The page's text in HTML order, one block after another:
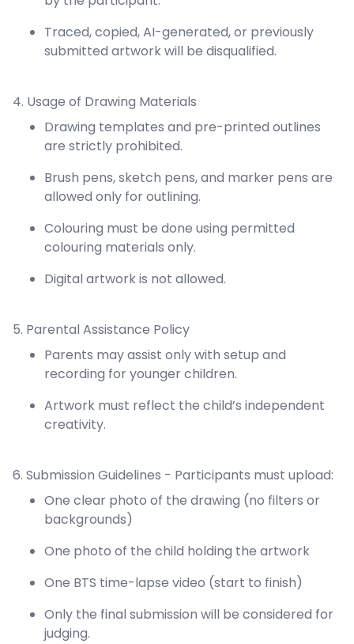
Traced, copied, AI-generated, or previously
submitted artwork will be disqualified.
4. Usage of Drawing Materials
Drawing templates and pre-printed outlines
are strictly prohibited.
Brush pens, sketch pens, and marker pens are
allowed only for outlining.
Colouring must be done using permitted
colouring materials only.
Digital artwork is not allowed.
5. Parental Assistance Policy
Parents may assist only with setup and
recording for younger children.
Artwork must reflect the child’s independent
creativity.
6. Submission Guidelines - Participants must upload:
One clear photo of the drawing (no filters or
backgrounds)
One photo of the child holding the artwork
One BTS time-lapse video (start to finish)
Only the final submission will be considered for
judging.